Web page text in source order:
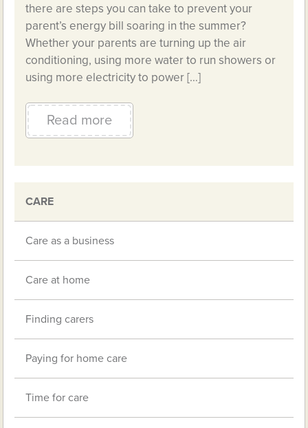
there are steps you can take to prevent your
parent’s energy bill soaring in the summer?
Whether your parents are turning up the air
conditioning, using more water to run showers or
using more electricity to power […]
Read more
CARE
Care as a business
Care at home
Finding carers
Paying for home care
Time for care